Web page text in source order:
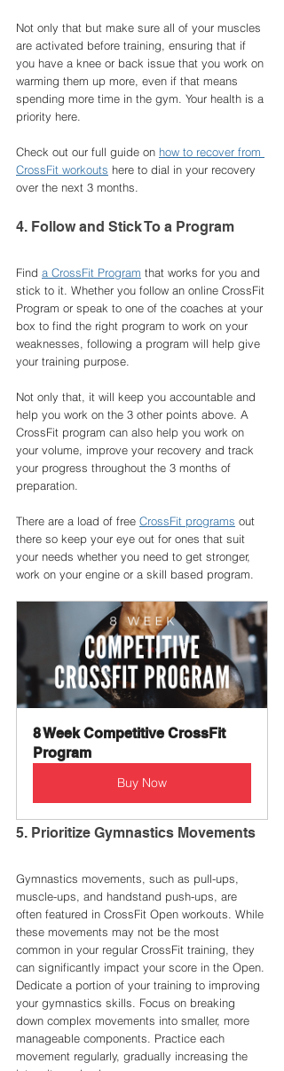
Not only that but make sure all of your muscles
are activated before training, ensuring that if
you have a knee or back issue that you work on
warming them up more, even if that means
spending more time in the gym. Your health is a
priority here.
Check out our full guide on how to recover from
CrossFit workouts here to dial in your recovery
over the next 3 months.
4. Follow and Stick To a Program
Find a CrossFit Program that works for you and
stick to it. Whether you follow an online CrossFit
Program or speak to one of the coaches at your
box to find the right program to work on your
weaknesses, following a program will help give
your training purpose.
Not only that, it will keep you accountable and
help you work on the 3 other points above. A
CrossFit program can also help you work on
your volume, improve your recovery and track
your progress throughout the 3 months of
preparation.
There are a load of free CrossFit programs out
there so keep your eye out for ones that suit
your needs whether you need to get stronger,
work on your engine or a skill based program.
8 Week Competitive CrossFit
Program
Buy Now
5. Prioritize Gymnastics Movements
Gymnastics movements, such as pull-ups,
muscle-ups, and handstand push-ups, are
often featured in CrossFit Open workouts. While
these movements may not be the most
common in your regular CrossFit training, they
can significantly impact your score in the Open.
Dedicate a portion of your training to improving
your gymnastics skills. Focus on breaking
down complex movements into smaller, more
manageable components. Practice each
movement regularly, gradually increasing the